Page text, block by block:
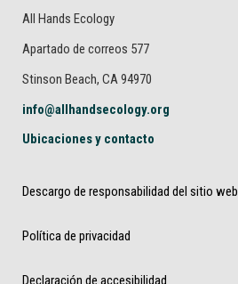
All Hands Ecology
Apartado de correos 577
Stinson Beach, CA 94970
info@allhandsecology.org
Ubicaciones y contacto
Descargo de responsabilidad del sitio web
Política de privacidad
Declaración de accesibilidad